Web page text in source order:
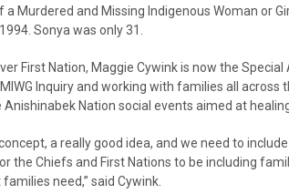
Murdered and Missing Indigenous Woman or
Sonya was only 31.
First Nation, Maggie Cywink is now the
Inquiry and working with families all across
Nation social events aimed at
concept, a really good idea, and we need to
the Chiefs and First Nations to be including
need,” said Cywink.